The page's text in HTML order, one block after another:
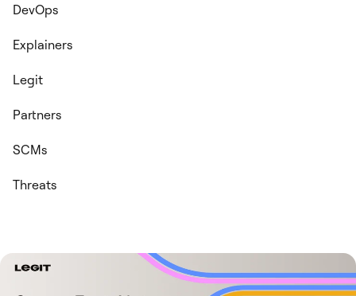
DevOps
Explainers
Legit
Partners
SCMs
Threats